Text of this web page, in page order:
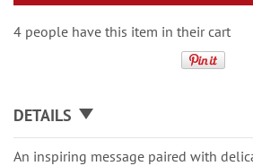
4 people have this item in their cart
DETAILS
An inspiring message paired with